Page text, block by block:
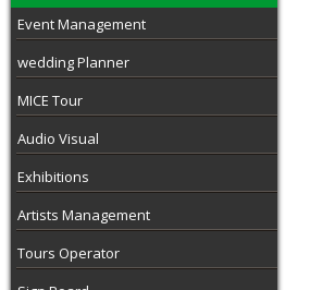
Event Management
wedding Planner
MICE Tour
Audio Visual
Exhibitions
Artists Management
Tours Operator